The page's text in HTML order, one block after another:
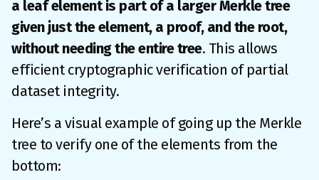
a leaf element is part of a larger Merkle tree
given just the element, a proof, and the root,
without needing the entire tree. This allows
efficient cryptographic verification of partial
dataset integrity.
Here’s a visual example of going up the Merkle
tree to verify one of the elements from the
bottom: